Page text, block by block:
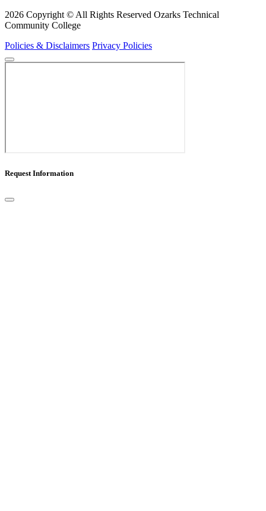
2026 Copyright © All Rights Reserved Ozarks Technical
Community College
Policies & Disclaimers Privacy Policies
Request Information